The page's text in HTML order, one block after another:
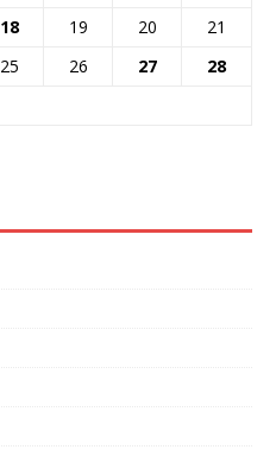
18 19 20
21
25 26 27
28